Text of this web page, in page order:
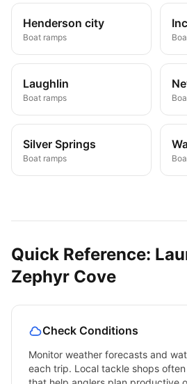
Henderson city
Boat ramps
Laughlin
Boat ramps
Silver Springs
Boat ramps
Quick Reference:
Zephyr Cove
Check Conditions
Monitor weather forecasts and
each trip. Local tackle shops